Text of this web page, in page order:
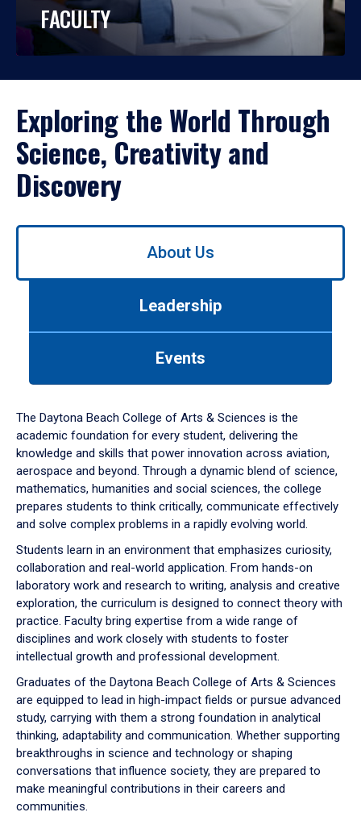
FACULTY
Exploring the World Through
Science, Creativity and
Discovery
Use
down
arrow
to
About Us
Leadership
Events
The Daytona Beach College of Arts & Sciences is the
academic foundation for every student, delivering the
knowledge and skills that power innovation across aviation,
aerospace and beyond. Through a dynamic blend of science,
mathematics, humanities and social sciences, the college
prepares students to think critically, communicate effectively
and solve complex problems in a rapidly evolving world.
Students learn in an environment that emphasizes curiosity,
collaboration and real-world application. From hands-on
laboratory work and research to writing, analysis and creative
exploration, the curriculum is designed to connect theory with
practice. Faculty bring expertise from a wide range of
disciplines and work closely with students to foster
intellectual growth and professional development.
Graduates of the Daytona Beach College of Arts & Sciences
are equipped to lead in high-impact fields or pursue advanced
study, carrying with them a strong foundation in analytical
thinking, adaptability and communication. Whether supporting
breakthroughs in science and technology or shaping
conversations that influence society, they are prepared to
make meaningful contributions in their careers and
communities.